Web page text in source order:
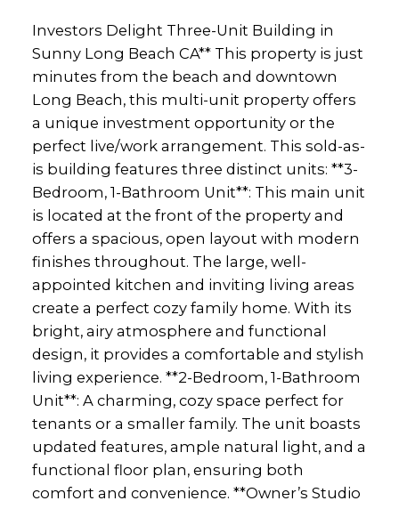
Investors Delight Three-Unit Building in
Sunny Long Beach CA** This property is just
minutes from the beach and downtown
Long Beach, this multi-unit property offers
a unique investment opportunity or the
perfect live/work arrangement. This sold-as-
is building features three distinct units: **3-
Bedroom, 1-Bathroom Unit**: This main unit
is located at the front of the property and
offers a spacious, open layout with modern
finishes throughout. The large, well-
appointed kitchen and inviting living areas
create a perfect cozy family home. With its
bright, airy atmosphere and functional
design, it provides a comfortable and stylish
living experience. **2-Bedroom, 1-Bathroom
Unit**: A charming, cozy space perfect for
tenants or a smaller family. The unit boasts
updated features, ample natural light, and a
functional floor plan, ensuring both
comfort and convenience. **Owner’s Studio